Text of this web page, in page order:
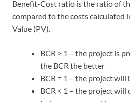
Benefit-Cost ratio is the ratio of
compared to the costs calculated
Value (PV).
BCR > 1 – the project is
the BCR the better
BCR = 1 – the project will
BCR < 1 – the project will